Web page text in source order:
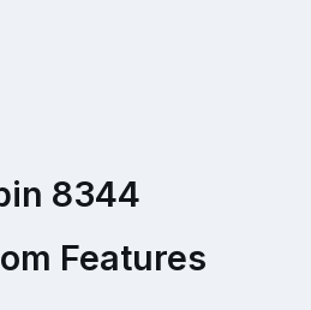
8344
Features